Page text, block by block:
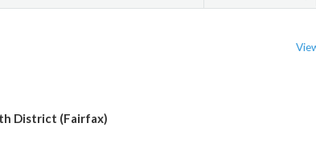
District (Fairfax)